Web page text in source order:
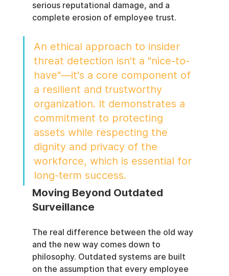
serious reputational damage, and a
complete erosion of employee trust.
An ethical approach to insider
threat detection isn't a "nice-to-
have"—it's a core component of
a resilient and trustworthy
organization. It demonstrates a
commitment to protecting
assets while respecting the
dignity and privacy of the
workforce, which is essential for
long-term success.
Moving Beyond Outdated
Surveillance
The real difference between the old way
and the new way comes down to
philosophy. Outdated systems are built
on the assumption that every employee